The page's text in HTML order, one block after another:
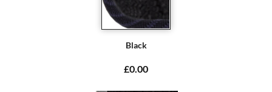
Black
£0.00